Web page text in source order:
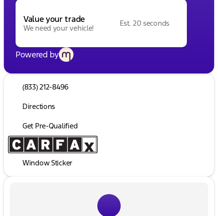
Value your trade
We need your vehicle!
Est. 20 seconds
Powered by
(833) 212-8496
Directions
Get Pre-Qualified
Window Sticker